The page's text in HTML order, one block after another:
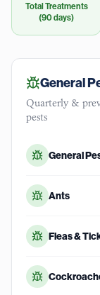
Total Treatments
(90 days)
General
Quarterly &
pests
General
Ants
Fleas &